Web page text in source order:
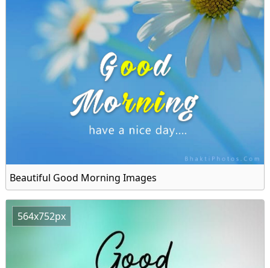
Beautiful Good Morning Images
564x752px